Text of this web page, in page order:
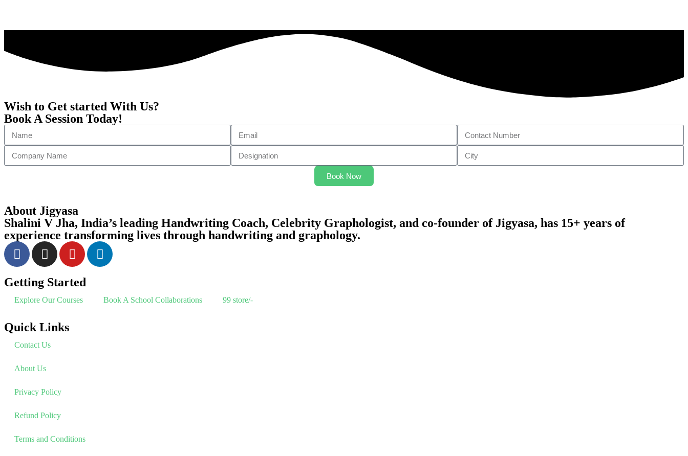
Wish to Get started With Us?
Book A Session Today!
Book Now
About Jigyasa
Shalini V Jha, India’s leading Handwriting Coach, Celebrity Graphologist, and co-founder of Jigyasa, has 15+ years of
experience transforming lives through handwriting and graphology.
Getting Started
Explore Our Courses Book A School Collaborations 99 store/-
Quick Links
Contact Us
About Us
Privacy Policy
Refund Policy
Terms and Conditions